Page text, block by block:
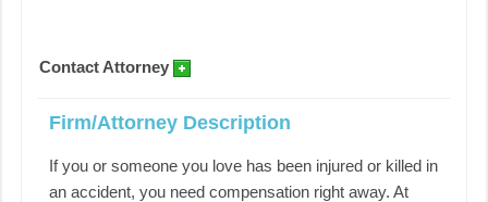
Contact Attorney
Firm/Attorney Description
If you or someone you love has been injured or killed in
an accident, you need compensation right away. At